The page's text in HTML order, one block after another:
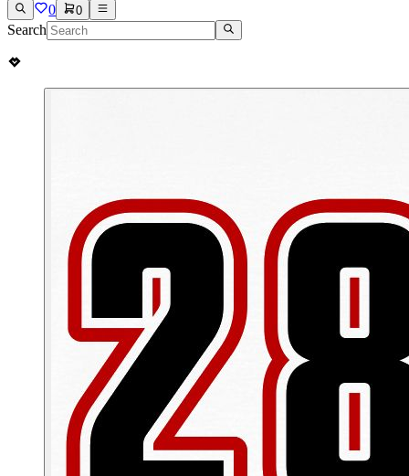
0 0
Search